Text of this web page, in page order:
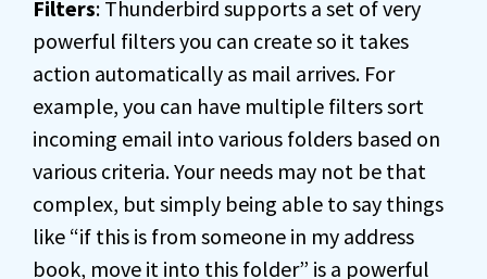
Filters: Thunderbird supports a set of very
powerful filters you can create so it takes
action automatically as mail arrives. For
example, you can have multiple filters sort
incoming email into various folders based on
various criteria. Your needs may not be that
complex, but simply being able to say things
like “if this is from someone in my address
book, move it into this folder” is a powerful